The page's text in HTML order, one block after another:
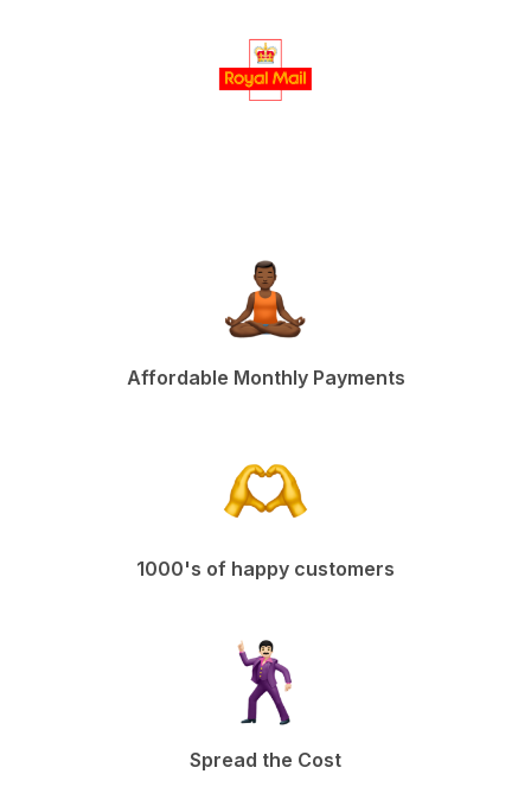
Affordable Monthly Payments
1000's of happy customers
Spread the Cost